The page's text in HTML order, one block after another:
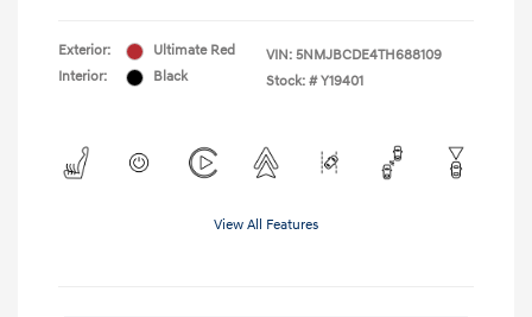
Exterior:
Ultimate Red
Interior:
Black
VIN: 5NMJBCDE4TH688109
Stock: # Y19401
View All Features